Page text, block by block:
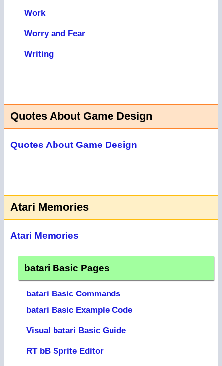
Work
Worry and Fear
Writing
Quotes About Game Design
Quotes About Game Design
Atari Memories
Atari Memories
batari Basic Pages
batari Basic Commands
batari Basic Example Code
Visual batari Basic Guide
RT bB Sprite Editor